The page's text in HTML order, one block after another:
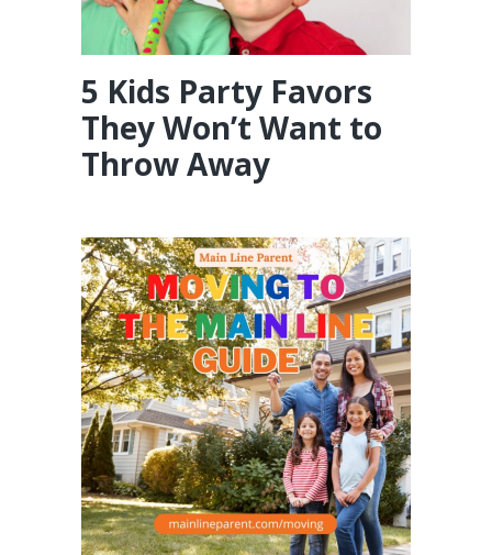
5 Kids Party Favors
They Won’t Want to
Throw Away